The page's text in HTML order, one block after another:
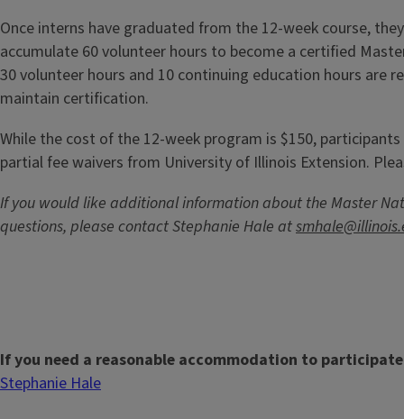
Once interns have graduated from the 12-week course,
accumulate 60 volunteer hours to become a certified
30 volunteer hours and 10 continuing education hours are
maintain certification.
While the cost of the 12-week program is $150,
partial fee waivers from University of Illinois Extension.
If you would like additional information about the Master
questions, please contact Stephanie Hale at
If you need a reasonable accommodation to
Stephanie Hale